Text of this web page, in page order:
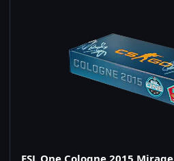
ESL One Cologne 2015